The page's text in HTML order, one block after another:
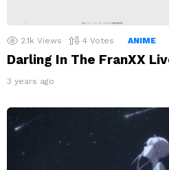
2.1k Views 4 Votes ANIME
Darling In The FranXX
3 years ago